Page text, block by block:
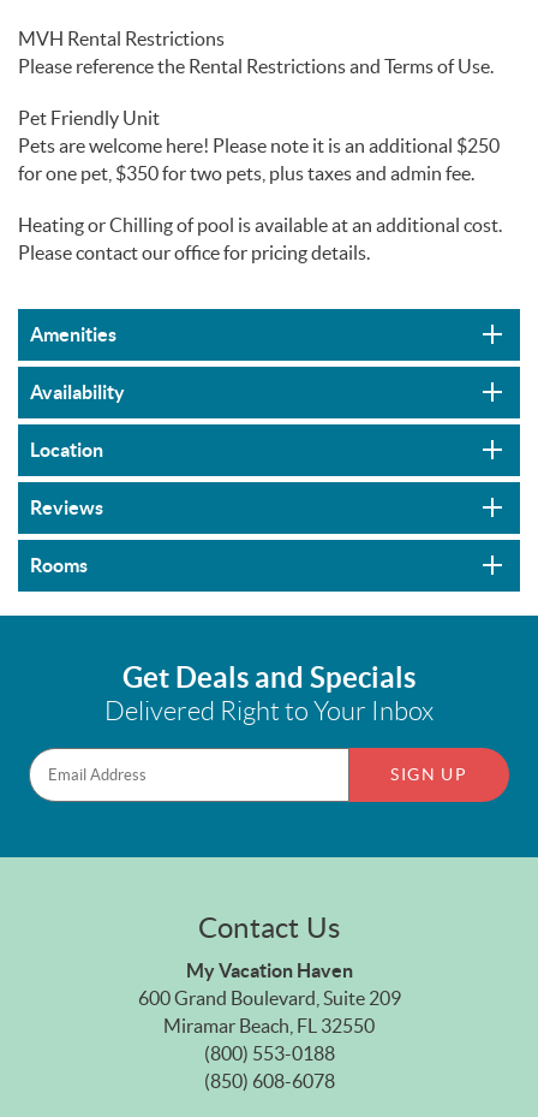
MVH Rental Restrictions
Please reference the Rental Restrictions and Terms of Use.
Pet Friendly Unit
Pets are welcome here! Please note it is an additional $250
for one pet, $350 for two pets, plus taxes and admin fee.
Heating or Chilling of pool is available at an additional cost.
Please contact our office for pricing details.
Amenities
Availability
Location
Reviews
Rooms
Get Deals and Specials
Delivered Right to Your Inbox
SIGN UP
Contact Us
My Vacation Haven
600 Grand Boulevard, Suite 209
Miramar Beach, FL 32550
(800) 553-0188
(850) 608-6078